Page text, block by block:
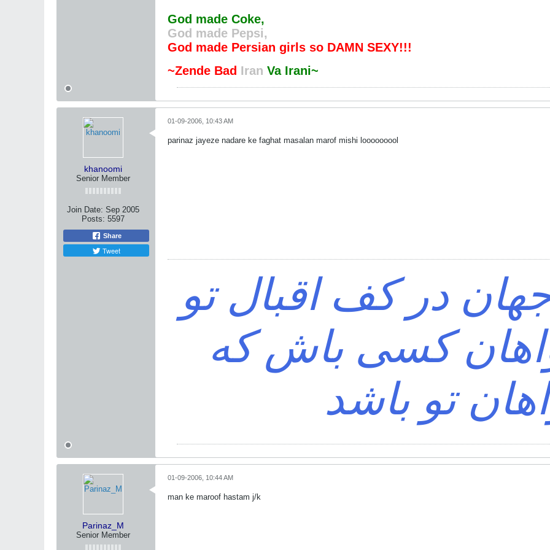
God made Coke,
God made Pepsi,
God made Persian girls so DAMN SEXY!!!
~Zende Bad Iran Va Irani~
khanoomi
Senior Member
Join Date: Sep 2005
Posts: 5597
Share
Tweet
01-09-2006, 10:43 AM
parinaz jayeze nadare ke faghat masalan marof mishi looooooool
در کف اقبال تو
کسی باش که
تو باشد
Parinaz_M
Senior Member
01-09-2006, 10:44 AM
man ke maroof hastam j/k